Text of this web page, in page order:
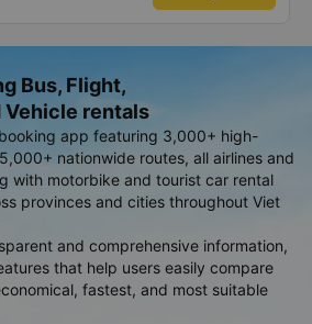
Bus, Flight,
Vehicle rentals
app featuring 3,000+ high-
nationwide routes, all airlines and
with motorbike and tourist car rental
provinces and cities throughout Viet
and comprehensive information,
that help users easily compare
fastest, and most suitable